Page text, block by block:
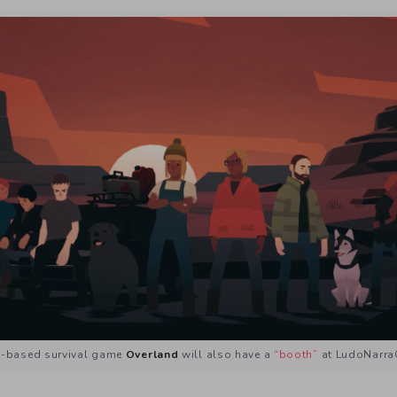
based survival game Overland will also have a “booth” at